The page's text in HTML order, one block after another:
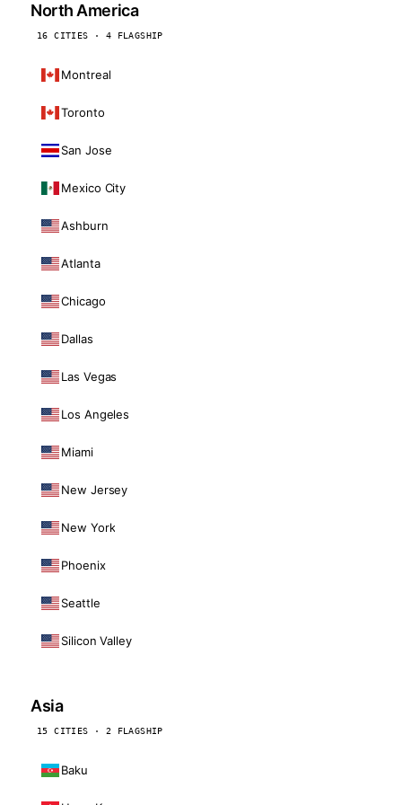
North America
16 CITIES · 4 FLAGSHIP
Montreal
Toronto
San Jose
Mexico City
Ashburn
Atlanta
Chicago
Dallas
Las Vegas
Los Angeles
Miami
New Jersey
New York
Phoenix
Seattle
Silicon Valley
Asia
15 CITIES · 2 FLAGSHIP
Baku